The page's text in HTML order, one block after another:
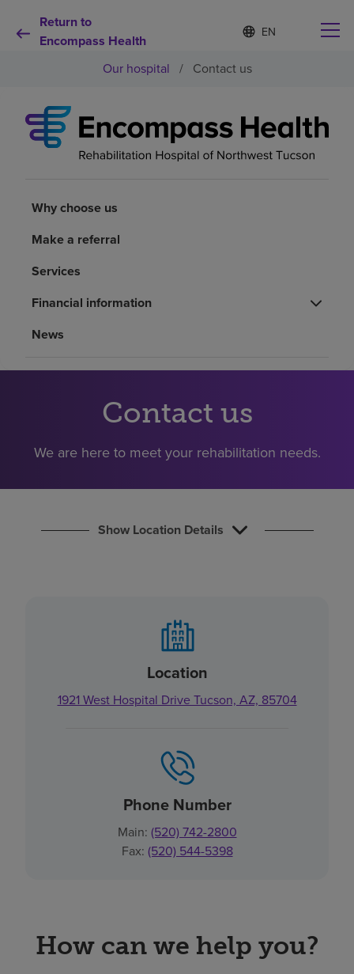
Return to
Encompass Health
Language
list
S
e
e
e
d
a
Why choose us
Health resources
Careers
Our hospital / Contact us
Why choose us
Make a referral
Services
Financial information
News
Contact us
We are here to meet your rehabilitation needs.
Show Location Details
Location
1921 West Hospital Drive Tucson, AZ, 85704
Phone Number
Main: (520) 742-2800
Fax: (520) 544-5398
How can we help you?